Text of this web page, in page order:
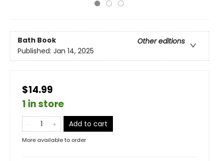
Bath Book
Other editions
Published: Jan 14, 2025
$14.99
1 in store
Add to cart
More available to order